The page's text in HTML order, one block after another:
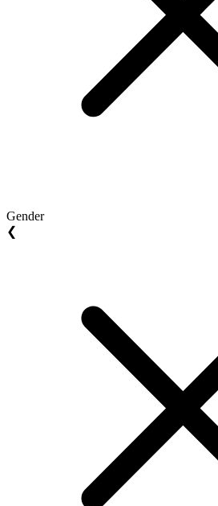
Gender
❮